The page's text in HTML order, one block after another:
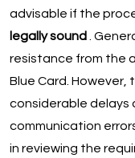
advisable if the
legally sound
.
resistance from the
Blue Card.
considerable delays
communication
in reviewing the